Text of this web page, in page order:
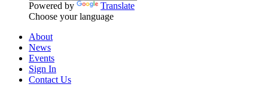
Powered by
Translate
Choose your language
About
News
Events
Sign In
Contact Us